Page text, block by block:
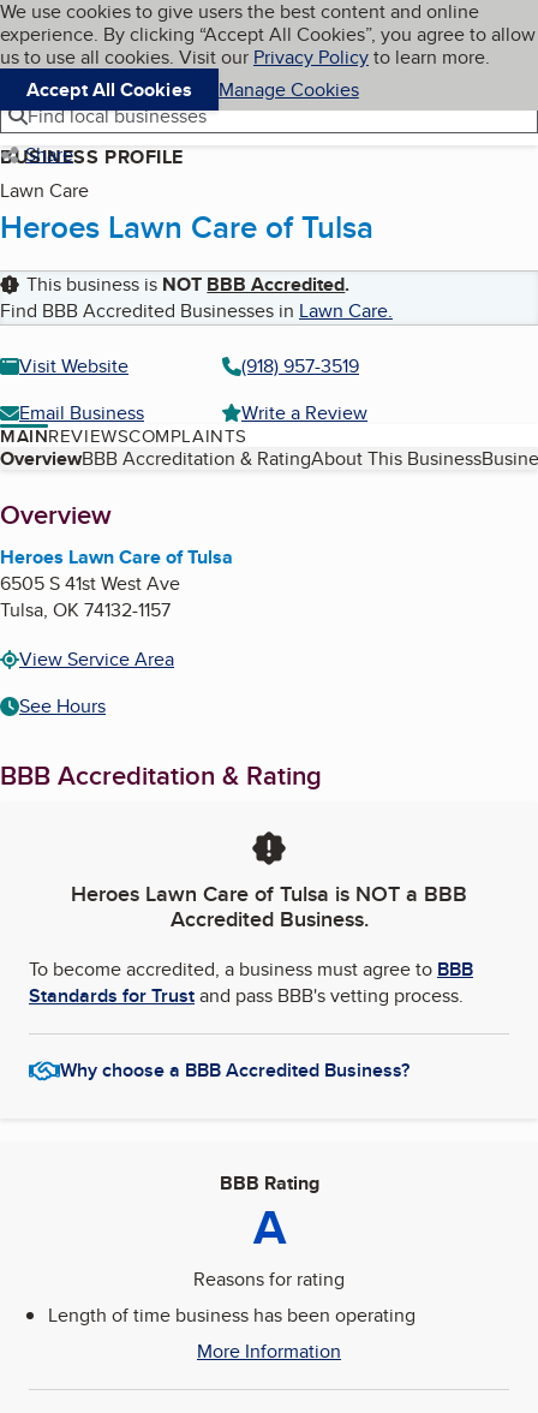
Skip to main content
Cookies on BBB.org
We use cookies to give users the best content and online
experience. By clicking “Accept All Cookies”, you agree to allow
us to use all cookies. Visit our Privacy Policyto learn more.
Accept All Cookies
Manage Cookies
Navigation menu
Menu My BBB
Find local businesses
Share
BUSINESS PROFILE
Lawn Care
Heroes Lawn Care of Tulsa
This business is NOT BBB Accredited.
Find BBB Accredited Businesses in Lawn Care.
Visit Website
(918) 957-3519
Email Business
Write a Review
MAINREVIEWSCOMPLAINTS
Table of Contents
OverviewBBB Accreditation & RatingAbout This Business
About
Overview
Heroes Lawn Care of Tulsa
6505 S 41st West Ave
Tulsa, OK 74132-1157
View Service Area
See Hours
BBB Accreditation & Rating
Heroes Lawn Care of Tulsa is NOT a BBB
Accredited Business.
To become accredited, a business must agree to BBB
Standards for Trustand pass BBB's vetting process.
Why choose a BBB Accredited Business?
BBB Rating
A
Reasons for rating
Length of time business has been operating
More Information